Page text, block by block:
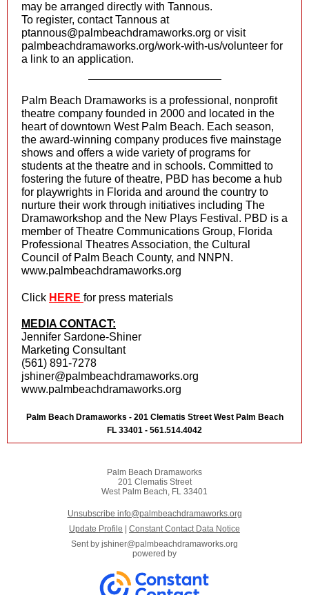
may be arranged directly with Tannous.
To register, contact Tannous at
ptannous@palmbeachdramaworks.org or visit
palmbeachdramaworks.org/work-with-us/volunteer for
a link to an application.
Palm Beach Dramaworks is a professional, nonprofit
theatre company founded in 2000 and located in the
heart of downtown West Palm Beach. Each season,
the award-winning company produces five mainstage
shows and offers a wide variety of programs for
students at the theatre and in schools. Committed to
fostering the future of theatre, PBD has become a hub
for playwrights in Florida and around the country to
nurture their work through initiatives including The
Dramaworkshop and the New Plays Festival. PBD is a
member of Theatre Communications Group, Florida
Professional Theatres Association, the Cultural
Council of Palm Beach County, and NNPN.
www.palmbeachdramaworks.org
Click HERE for press materials
MEDIA CONTACT:
Jennifer Sardone-Shiner
Marketing Consultant
(561) 891-7278
jshiner@palmbeachdramaworks.org
www.palmbeachdramaworks.org
Palm Beach Dramaworks - 201 Clematis Street West Palm Beach
FL 33401 - 561.514.4042
Palm Beach Dramaworks
201 Clematis Street
West Palm Beach, FL 33401
Unsubscribe info@palmbeachdramaworks.org
Update Profile
Constant Contact Data Notice
Sent by jshiner@palmbeachdramaworks.org
powered by